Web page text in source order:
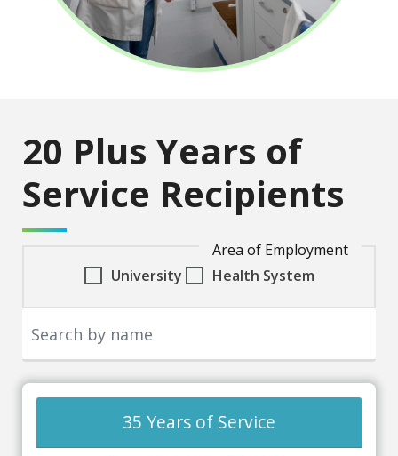
20 Plus Years of
Service Recipients
Area of Employment
University
Health System
35 Years of Service